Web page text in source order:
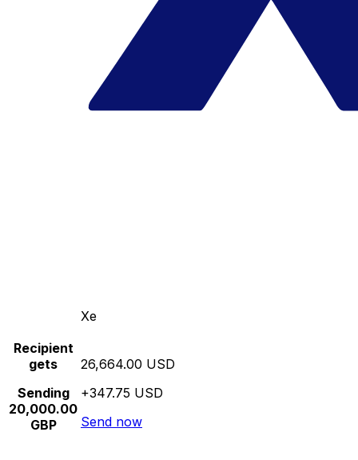
Xe
Recipient
gets
Sending
20,000.00
GBP
26,664.00 USD
+347.75 USD
Send now